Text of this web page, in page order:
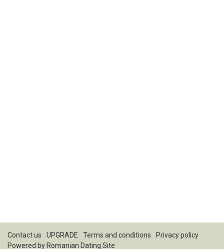
Contact us UPGRADE Terms and conditions
Privacy policy
Powered by Romanian Dating Site